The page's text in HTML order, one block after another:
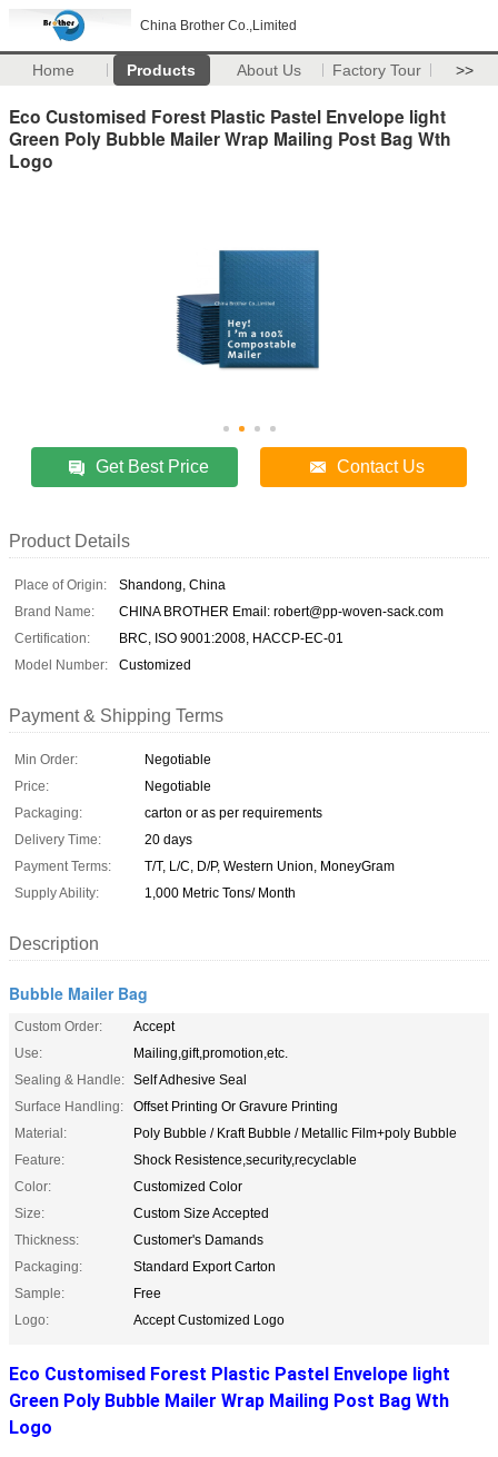
China Brother Co.,Limited
Home Products About Us Factory Tour >>
Eco Customised Forest Plastic Pastel Envelope light
Green Poly Bubble Mailer Wrap Mailing Post Bag Wth
Logo
Get Best Price Contact Us
Product Details
Place of Origin:
Shandong, China
Brand Name:
CHINA BROTHER Email: robert@pp-woven-sack.com
Certification:
BRC, ISO 9001:2008, HACCP-EC-01
Model Number:
Customized
Payment & Shipping Terms
Min Order:
Negotiable
Price:
Negotiable
Packaging:
carton or as per requirements
Delivery Time:
20 days
Payment Terms:
T/T, L/C, D/P, Western Union, MoneyGram
Supply Ability:
1,000 Metric Tons/ Month
Description
Bubble Mailer Bag
Custom Order:
Accept
Use:
Mailing,gift,promotion,etc.
Sealing & Handle: Self Adhesive Seal
Surface Handling:
Offset Printing Or Gravure Printing
Material:
Poly Bubble / Kraft Bubble / Metallic Film+poly Bubble
Feature:
Shock Resistence,security,recyclable
Color:
Customized Color
Size:
Custom Size Accepted
Thickness:
Customer's Damands
Packaging:
Standard Export Carton
Sample:
Free
Logo:
Accept Customized Logo
Eco Customised Forest Plastic Pastel Envelope light
Green Poly Bubble Mailer Wrap Mailing Post Bag Wth
Logo